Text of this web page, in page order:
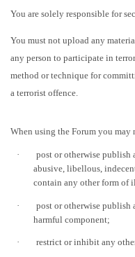
You are solely responsible for
You must not upload any
any person to participate in
method or technique for
a terrorist offence.
When using the Forum you may
·
post or otherwise publish
abusive, libellous,
contain any other form of
·
post or otherwise publish
harmful component;
· restrict or inhibit any